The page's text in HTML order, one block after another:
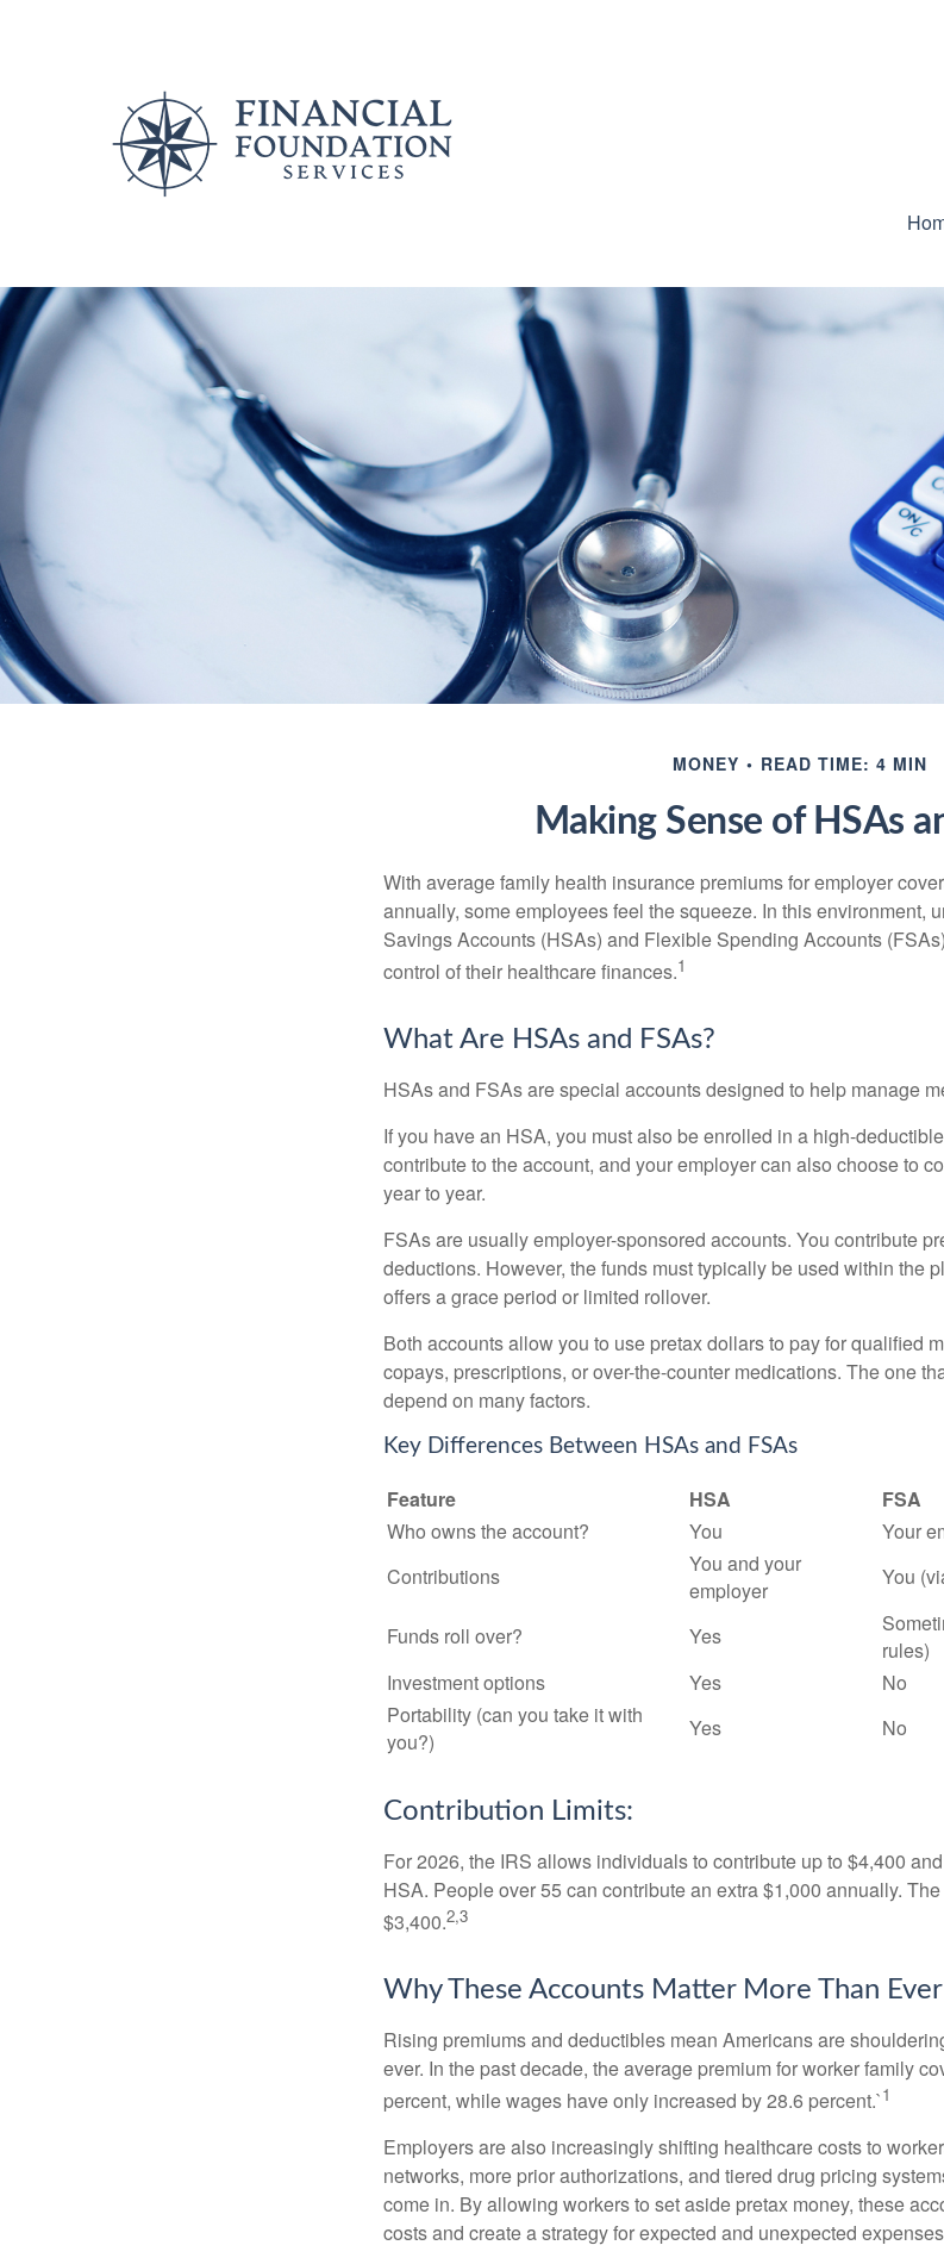
MONEY READ TIME: 4 MIN
Making Sense of HSAs
With average family health insurance premiums for employer
annually, some employees feel the squeeze. In this environment,
Savings Accounts (HSAs) and Flexible Spending Accounts
control of their healthcare finances.1
What Are HSAs and FSAs?
HSAs and FSAs are special accounts designed to help manage
If you have an HSA, you must also be enrolled in a high-
contribute to the account, and your employer can also choose to
year to year.
FSAs are usually employer-sponsored accounts. You contribute
deductions. However, the funds must typically be used within the
offers a grace period or limited rollover.
Both accounts allow you to use pretax dollars to pay for qualified
copays, prescriptions, or over-the-counter medications. The one
depend on many factors.
Key Differences Between HSAs and FSAs
Feature HSA
FSA
Who owns the account?
You
Your
Contributions
You and your
employer
You
Funds roll over? Yes
rules)
Investment options
Yes
No
Portability (can you take it with
you?)
Yes No
Contribution Limits:
For 2026, the IRS allows individuals to contribute up to $4,400
HSA. People over 55 can contribute an extra $1,000 annually.
$3,400.2,3
Why These Accounts Matter More Than Ever
Rising premiums and deductibles mean Americans are
ever. In the past decade, the average premium for worker family
percent, while wages have only increased by 28.6 percent.`1
Employers are also increasingly shifting healthcare costs to
networks, more prior authorizations, and tiered drug pricing
come in. By allowing workers to set aside pretax money, these
costs and create a strategy for expected and unexpected